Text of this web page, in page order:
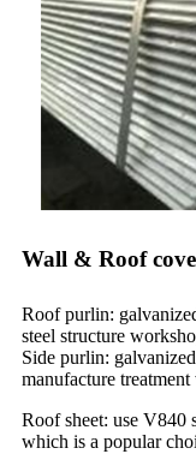
Wall & Roof
Roof purlin:
steel structure
Side purlin:
manufacture
Roof sheet: use V840
which is a popular